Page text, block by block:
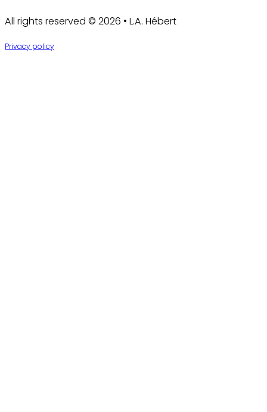
All rights reserved © 2026 • L.A. Hébert
Privacy policy